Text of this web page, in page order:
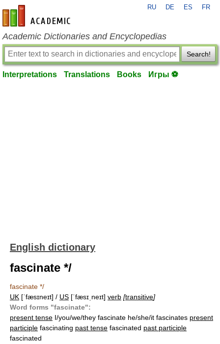
en-academic.com
RU DE ES FR
Academic Dictionaries and Encyclopedias
Search!
Interpretations Translations Books Игры ⚽
English dictionary
fascinate */
fascinate */
UK [ˈfæsɪneɪt] / US [ˈfæsɪˌneɪt] verb [transitive]
Word forms "fascinate":
present tense I/you/we/they fascinate he/she/it fascinates present
participle fascinating past tense fascinated past participle
fascinated